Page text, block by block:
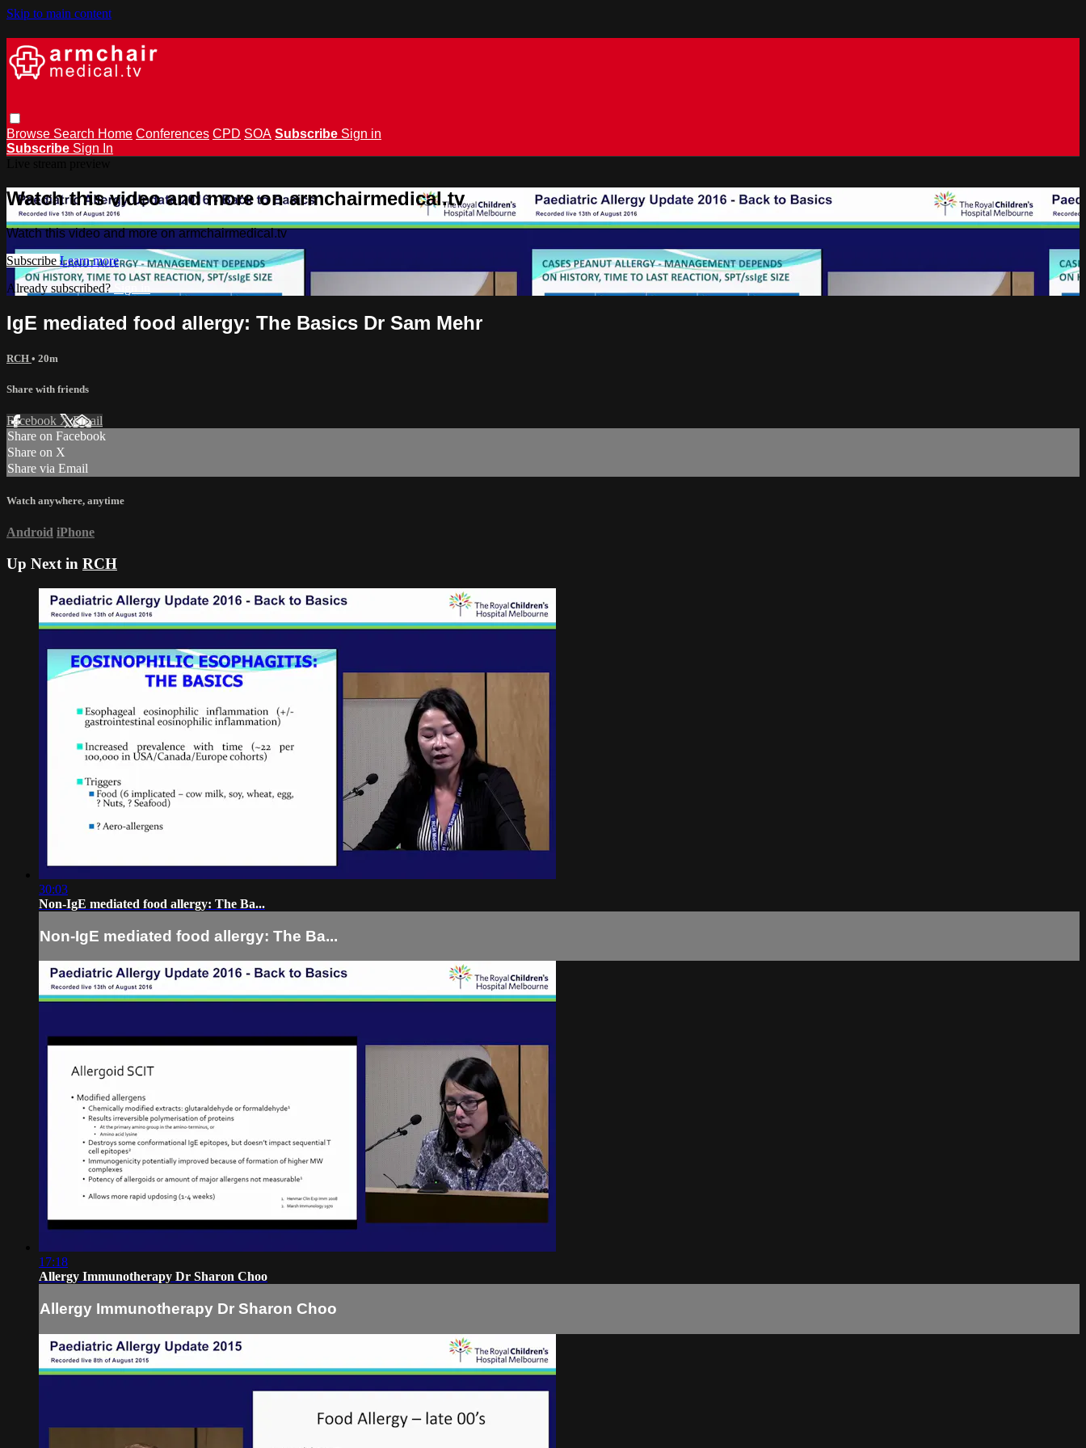
Skip to main content
Browse Search Home Conferences CPD SOA Subscribe Sign in
Subscribe Sign In
Watch this video and more on armchairmedical.tv
Watch this video and more on armchairmedical.tv
Subscribe Learn more
Already subscribed?
Sign in
IgE mediated food allergy: The Basics Dr Sam Mehr
RCH • 20m
Share with friends
Facebook XEmail
Share on Facebook
Share on X
Share via Email
Watch anywhere, anytime
Android iPhone
Up Next in RCH
30:03
Non-IgE mediated food allergy: The Ba...
Non-IgE mediated food allergy: The Ba...
17:18
Allergy Immunotherapy Dr Sharon Choo
Allergy Immunotherapy Dr Sharon Choo